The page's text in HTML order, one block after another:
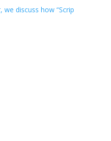
we discuss how “Scrip